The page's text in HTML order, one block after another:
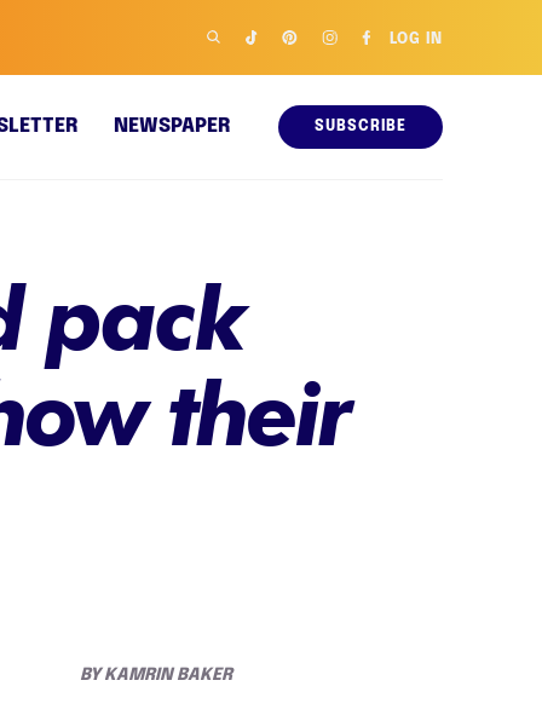
LOG IN
NEWSPAPER SUBSCRIBE
pack
their
BYKAMRIN BAKER